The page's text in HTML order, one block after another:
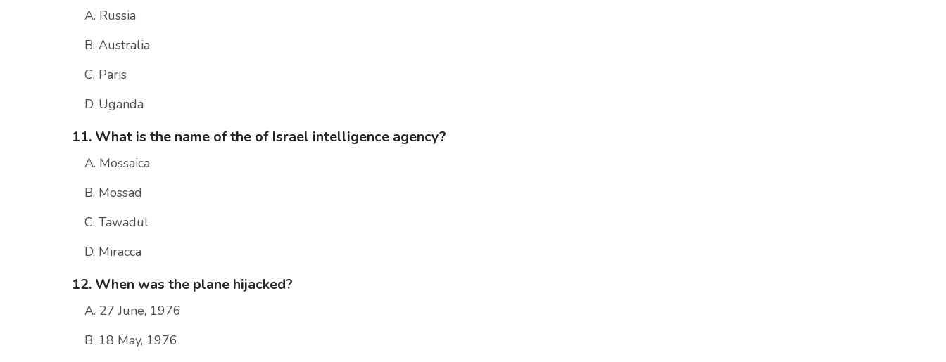
A. Russia
B. Australia
C. Paris
D. Uganda
11. What is the name of the of Israel intelligence agency?
A. Mossaica
B. Mossad
C. Tawadul
D. Miracca
12. When was the plane hijacked?
A. 27 June, 1976
B. 18 May, 1976